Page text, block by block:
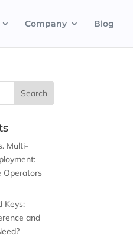
Company Blog
Multi-
Operators
Keys:
and